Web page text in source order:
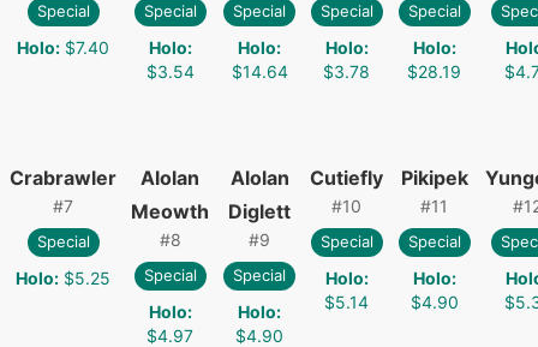
Special
Holo: $7.40
Special
Holo:
$3.54
Special
Holo:
$14.64
Special
Holo:
$3.78
Special
Holo:
$28.19
Crabrawler
#7
Special
Holo: $5.25
Alolan
Meowth
#8
Special
Holo:
$4.97
Alolan
Diglett
#9
Special
Holo:
$4.90
Cutiefly
#10
Special
Holo:
$5.14
Pikipek
#11
Special
Holo:
$4.90
#